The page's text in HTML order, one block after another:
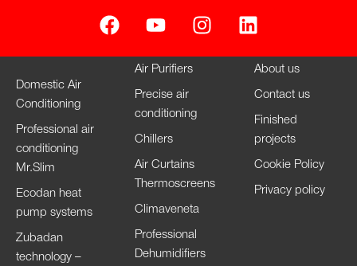
Domestic Air
Conditioning
Professional air
conditioning
Mr.Slim
Ecodan heat
pump systems
Zubadan
technology –
Air Purifiers
Precise air
conditioning
Chillers
Air Curtains
Thermoscreens
Climaveneta
Professional
Dehumidifiers
About us
Contact us
Finished
projects
Cookie Policy
Privacy policy